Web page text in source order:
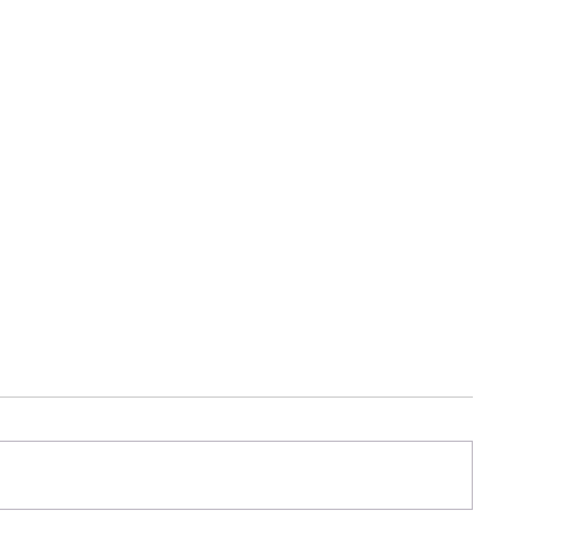
Aaj kal jaisi baarish nahi, Aaj kal jaisa